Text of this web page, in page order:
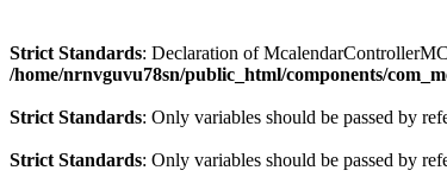
Strict Standards: Declaration of
/home/nrnvguvu78sn/public_html/components/
Strict Standards: Only variables should be passed by
Strict Standards: Only variables should be passed by